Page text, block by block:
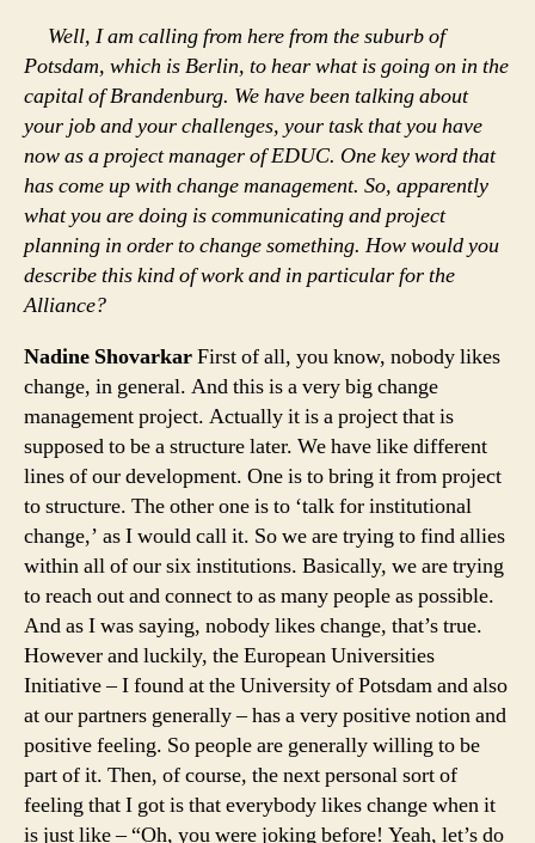
Well, I am calling from here from the suburb of
Potsdam, which is Berlin, to hear what is going on in the
capital of Brandenburg. We have been talking about
your job and your challenges, your task that you have
now as a project manager of EDUC. One key word that
has come up with change management. So, apparently
what you are doing is communicating and project
planning in order to change something. How would you
describe this kind of work and in particular for the
Alliance?
Nadine ShovarkarFirst of all, you know, nobody likes
change, in general. And this is a very big change
management project. Actually it is a project that is
supposed to be a structure later. We have like different
lines of our development. One is to bring it from project
to structure. The other one is to ‘talk for institutional
change,’ as I would call it. So we are trying to find allies
within all of our six institutions. Basically, we are trying
to reach out and connect to as many people as possible.
And as I was saying, nobody likes change, that’s true.
However and luckily, the European Universities
Initiative – I found at the University of Potsdam and also
at our partners generally – has a very positive notion and
positive feeling. So people are generally willing to be
part of it. Then, of course, the next personal sort of
feeling that I got is that everybody likes change when it
is just like – “Oh, you were joking before! Yeah, let’s do